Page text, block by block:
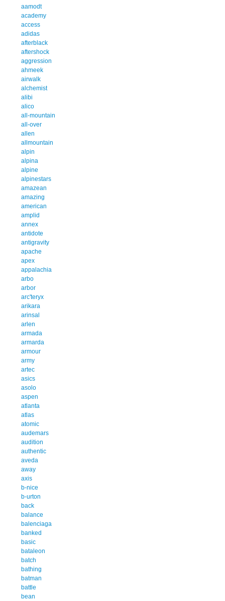
aamodt
academy
access
adidas
afterblack
aftershock
aggression
ahmeek
airwalk
alchemist
alibi
alico
all-mountain
all-over
allen
allmountain
alpin
alpina
alpine
alpinestars
amazean
amazing
american
amplid
annex
antidote
antigravity
apache
apex
appalachia
arbo
arbor
arc'teryx
arikara
arinsal
arlen
armada
armarda
armour
army
artec
asics
asolo
aspen
atlanta
atlas
atomic
audemars
audition
authentic
aveda
away
axis
b-nice
b-urton
back
balance
balenciaga
banked
basic
bataleon
batch
bathing
batman
battle
bean